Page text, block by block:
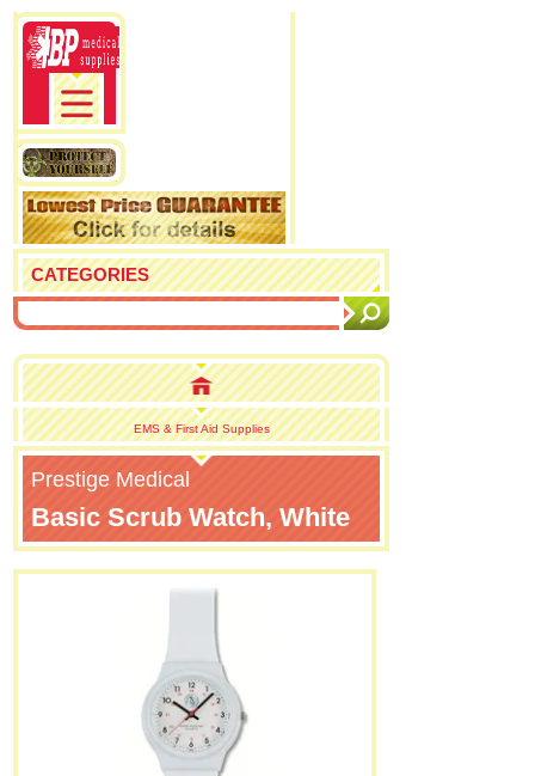
CATEGORIES
EMS & First Aid Supplies
Prestige Medical
Basic Scrub Watch, White